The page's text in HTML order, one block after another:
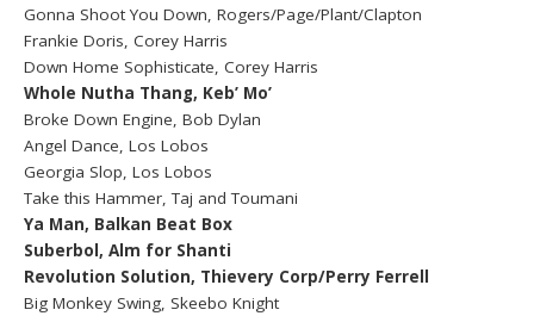
Gonna Shoot You Down, Rogers/Page/Plant/Clapton
Frankie Doris, Corey Harris
Down Home Sophisticate, Corey Harris
Whole Nutha Thang, Keb’ Mo’
Broke Down Engine, Bob Dylan
Angel Dance, Los Lobos
Georgia Slop, Los Lobos
Take this Hammer, Taj and Toumani
Ya Man, Balkan Beat Box
Suberbol, Alm for Shanti
Revolution Solution, Thievery Corp/Perry Ferrell
Big Monkey Swing, Skeebo Knight